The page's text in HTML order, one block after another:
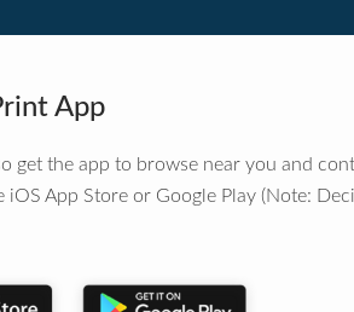
App
get the app to browse near you and
iOS App Store or Google Play (Note: